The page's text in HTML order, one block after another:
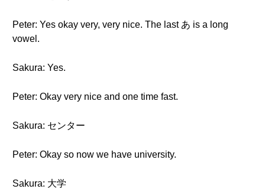
Peter: Yes okay very, very nice. The last あ is a long
vowel.
Sakura: Yes.
Peter: Okay very nice and one time fast.
Sakura: センター
Peter: Okay so now we have university.
Sakura: 大学